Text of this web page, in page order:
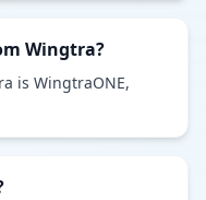
Wingtra?
is WingtraONE,